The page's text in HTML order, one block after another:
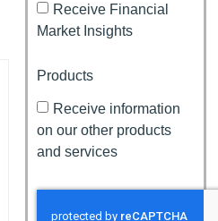
Receive Financial
Market Insights
Products
Receive information
on our other products
and services